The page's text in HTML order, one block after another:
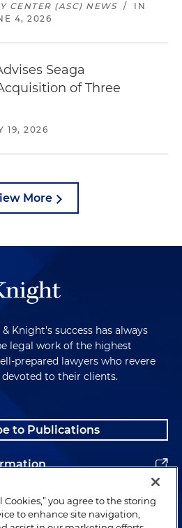
CENTER (ASC) NEWS /
IN
4, 2026
Seaga
of Three
19, 2026
More
Knight's success has always
legal work of the highest
prepared lawyers who revere
to their clients.
to Publications
Cookies,” you agree to the storing
to enhance site navigation,